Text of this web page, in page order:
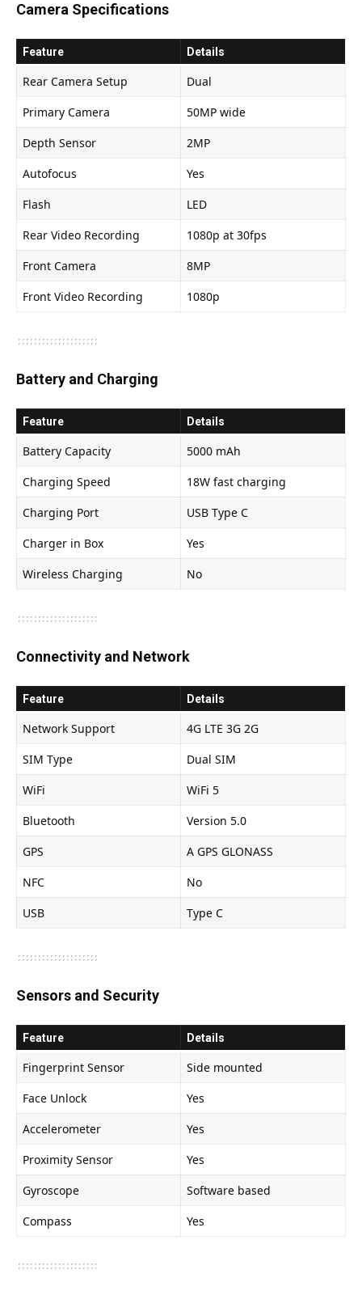
Camera Specifications
Feature Details
Rear Camera Setup
Dual
Primary Camera
50MP wide
Depth Sensor
2MP
Autofocus
Yes
Flash
LED
Rear Video Recording
1080p at 30fps
Front Camera
8MP
Front Video Recording
1080p
Battery and Charging
Feature Details
Battery Capacity
5000 mAh
Charging Speed
18W fast charging
Charging Port
USB Type C
Charger in Box
Yes
Wireless Charging
No
Connectivity and Network
Feature Details
Network Support
4G LTE 3G 2G
SIM Type
Dual SIM
WiFi
WiFi 5
Bluetooth
Version 5.0
GPS
A GPS GLONASS
NFC
No
USB
Type C
Sensors and Security
Feature Details
Fingerprint Sensor
Side mounted
Face Unlock
Yes
Accelerometer
Yes
Proximity Sensor
Yes
Gyroscope
Software based
Compass
Yes